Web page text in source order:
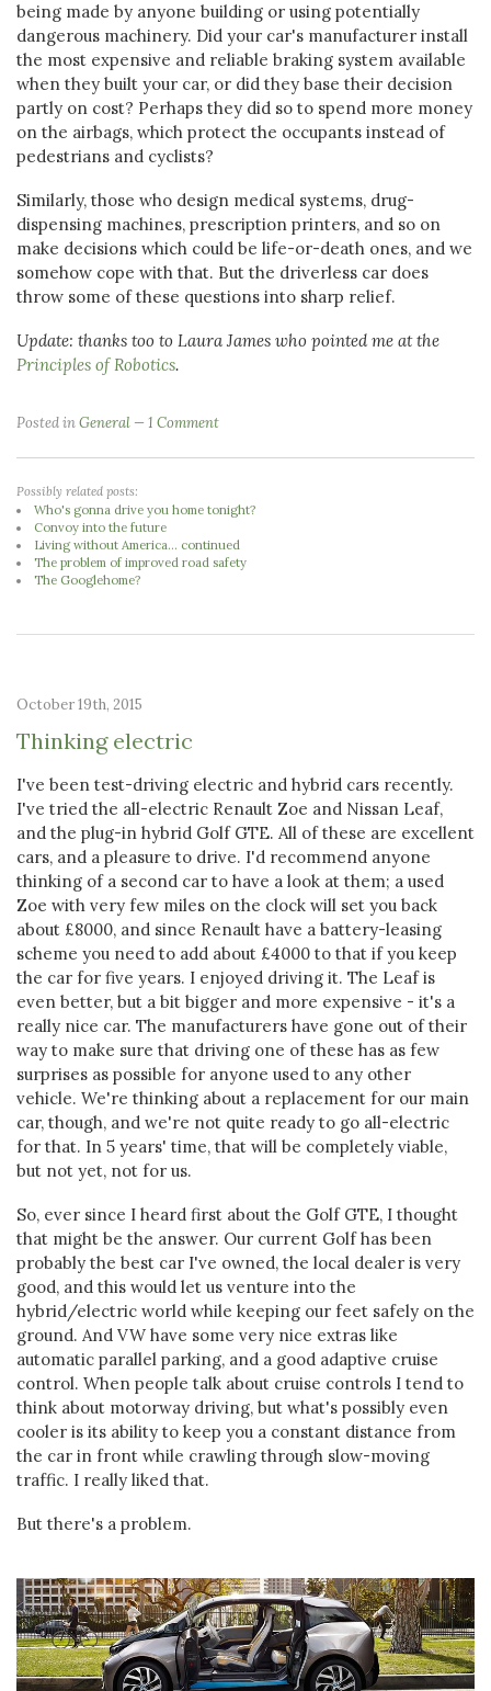
being made by anyone building or using potentially
dangerous machinery. Did your car's manufacturer install
the most expensive and reliable braking system available
when they built your car, or did they base their decision
partly on cost? Perhaps they did so to spend more money
on the airbags, which protect the occupants instead of
pedestrians and cyclists?
Similarly, those who design medical systems, drug-
dispensing machines, prescription printers, and so on
make decisions which could be life-or-death ones, and we
somehow cope with that. But the driverless car does
throw some of these questions into sharp relief.
Update: thanks too to Laura James who pointed me at the
Principles of Robotics.
Posted inGeneral 1 Comment
Possibly related posts:
Who's gonna drive you home tonight?
Convoy into the future
Living without America... continued
The problem of improved road safety
The Googlehome?
October 19th, 2015
Thinking electric
I've been test-driving electric and hybrid cars recently.
I've tried the all-electric Renault Zoe and Nissan Leaf,
and the plug-in hybrid Golf GTE. All of these are excellent
cars, and a pleasure to drive. I'd recommend anyone
thinking of a second car to have a look at them; a used
Zoe with very few miles on the clock will set you back
about £8000, and since Renault have a battery-leasing
scheme you need to add about £4000 to that if you keep
the car for five years. I enjoyed driving it. The Leaf is
even better, but a bit bigger and more expensive - it's a
really nice car. The manufacturers have gone out of their
way to make sure that driving one of these has as few
surprises as possible for anyone used to any other
vehicle. We're thinking about a replacement for our main
car, though, and we're not quite ready to go all-electric
for that. In 5 years' time, that will be completely viable,
but not yet, not for us.
So, ever since I heard first about the Golf GTE, I thought
that might be the answer. Our current Golf has been
probably the best car I've owned, the local dealer is very
good, and this would let us venture into the
hybrid/electric world while keeping our feet safely on the
ground. And VW have some very nice extras like
automatic parallel parking, and a good adaptive cruise
control. When people talk about cruise controls I tend to
think about motorway driving, but what's possibly even
cooler is its ability to keep you a constant distance from
the car in front while crawling through slow-moving
traffic. I really liked that.
But there's a problem.